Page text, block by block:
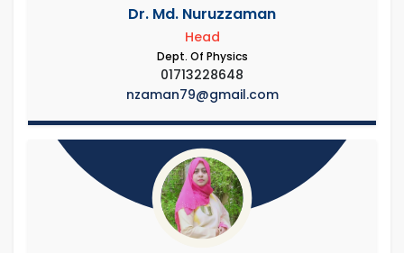
Dr. Md. Nuruzzaman
Head
Dept. Of Physics
01713228648
nzaman79@gmail.com